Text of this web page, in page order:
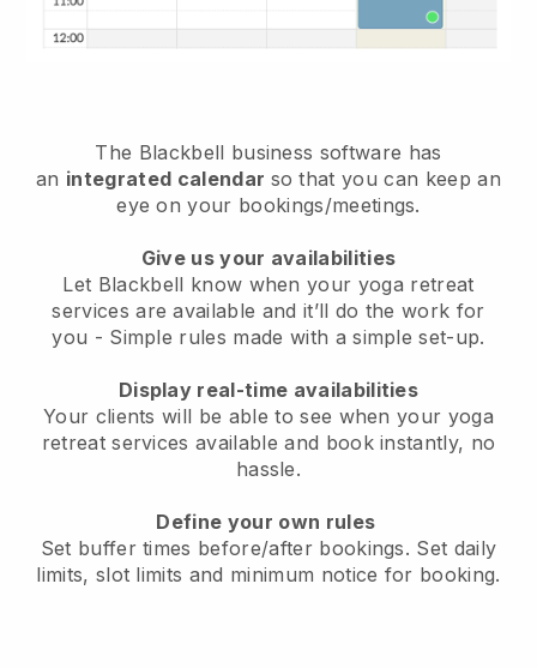
The Blackbell business software has
an integrated calendar so that you can keep an
eye on your bookings/meetings.
Give us your availabilities
Let Blackbell know when your yoga retreat
services are available and it’ll do the work for
you - Simple rules made with a simple set-up.
Display real-time availabilities
Your clients will be able to see when your yoga
retreat services available and book instantly, no
hassle.
Define your own rules
Set buffer times before/after bookings. Set daily
limits, slot limits and minimum notice for booking.